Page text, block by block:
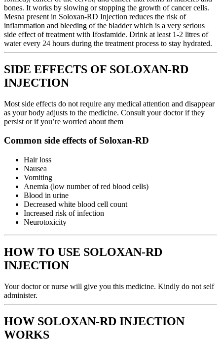
bones. It works by slowing or stopping the growth of cancer cells.
Mesna present in Soloxan-RD Injection reduces the risk of
inflammation and bleeding of the bladder which is a very serious
side effect of treatment with Ifosfamide. Drink at least 1-2 litres of
water every 24 hours during the treatment process to stay hydrated.
SIDE EFFECTS OF SOLOXAN-RD
INJECTION
Most side effects do not require any medical attention and disappear
as your body adjusts to the medicine. Consult your doctor if they
persist or if you’re worried about them
Common side effects of Soloxan-RD
Hair loss
Nausea
Vomiting
Anemia (low number of red blood cells)
Blood in urine
Decreased white blood cell count
Increased risk of infection
Neurotoxicity
HOW TO USE SOLOXAN-RD
INJECTION
Your doctor or nurse will give you this medicine. Kindly do not self
administer.
HOW SOLOXAN-RD INJECTION
WORKS